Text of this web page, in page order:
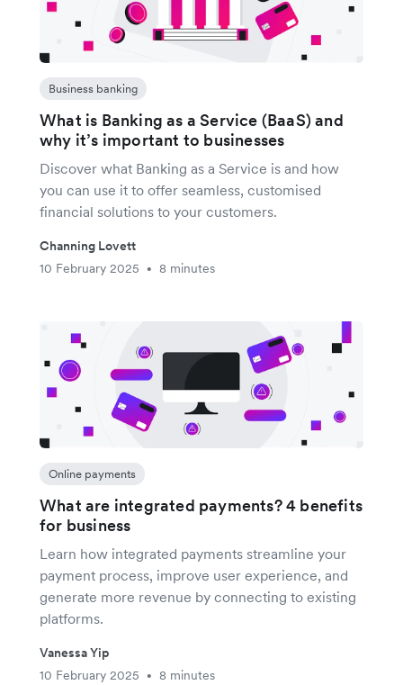
Business banking
What is Banking as a Service (BaaS) and
why it’s important to businesses
Discover what Banking as a Service is and how
you can use it to offer seamless, customised
financial solutions to your customers.
Channing Lovett
10 February 2025
• 8 minutes
Online payments
What are integrated payments? 4 benefits
for business
Learn how integrated payments streamline your
payment process, improve user experience, and
generate more revenue by connecting to existing
platforms.
Vanessa Yip
10 February 2025
• 8 minutes